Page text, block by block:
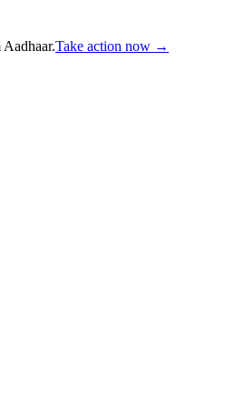
Take action now →